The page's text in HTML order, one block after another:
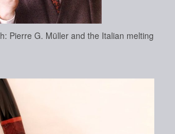
Pierre G. Müller and the Italian melting